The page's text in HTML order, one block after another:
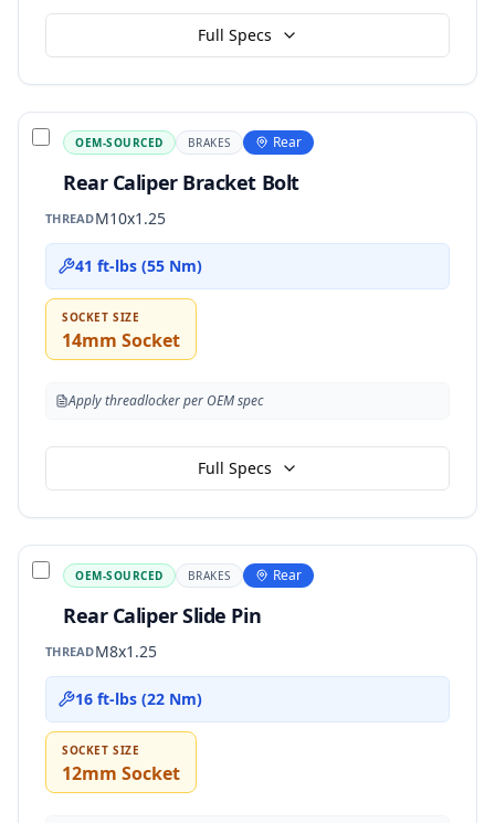
Full Specs
OEM-SOURCED BRAKES Rear
Rear Caliper Bracket Bolt
THREADM10x1.25
41 ft-lbs (55 Nm)
SOCKET SIZE
14mm Socket
Apply threadlocker per OEM spec
Full Specs
OEM-SOURCED BRAKES Rear
Rear Caliper Slide Pin
THREADM8x1.25
16 ft-lbs (22 Nm)
SOCKET SIZE
12mm Socket